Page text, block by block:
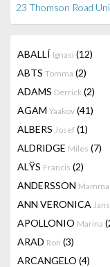
23 Thomson Road
ABALLÍ Ignasi (12)
ABTS Tomma (2)
ADAMS Derrick (2)
AGAM Yaakov (41)
ALBERS Josef (1)
ALDRIDGE Miles (7)
ALŸS Francis (2)
ANDERSSON Mamma
ANN VERONICA
APOLLONIO Marina
ARAD Ron (3)
ARCANGELO (4)